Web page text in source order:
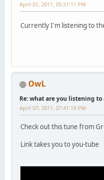
April 01, 2011, 05:51:11 PM
Currently I'm listening to
OwL
Re: what are you listening
April 07, 2011, 07:41:19 PM
Check out this tune from
Link takes you to you-tube